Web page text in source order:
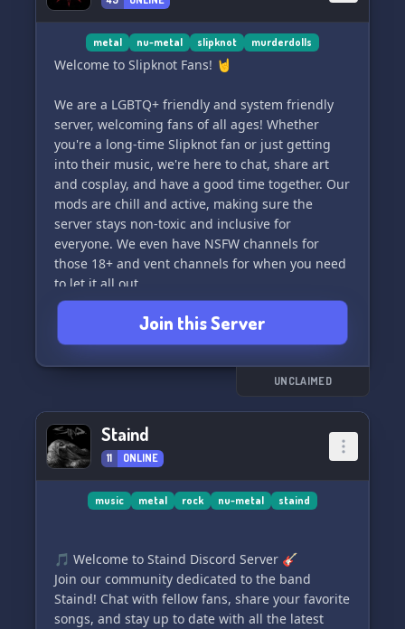
the appropriate channels to ensure organized
and meaningful conversations.
🔍 We are a community designed for 13-20 yrs!
emo, punk, or goth music and subculture
scenes.
💡 System friendly! 🌟
metal nu-metal slipknot murderdolls
Welcome to Slipknot Fans! 🤘
We are a LGBTQ+ friendly and system friendly
server, welcoming fans of all ages! Whether
you're a long-time Slipknot fan or just getting
into their music, we're here to chat, share art
and cosplay, and have a good time together. Our
mods are chill and active, making sure the
server stays non-toxic and inclusive for
everyone. We even have NSFW channels for
those 18+ and vent channels for when you need
to let it all out.
We're also screenreader friendly, with
categories to share your interests and infodumb
categories for all your Slipknot facts and
discussions. Come hang out with us and
ask for help from a member or mod if you ever
need anything. We can't wait to rock out with
you! 🎶
Join this Server
UNCLAIMED
Staind
11 ONLINE
music metal rock nu-metal staind
🎵 Welcome to Staind Discord Server 🎸
Join our community dedicated to the band
Staind! Chat with fellow fans, share your favorite
songs, and stay up to date with all the latest